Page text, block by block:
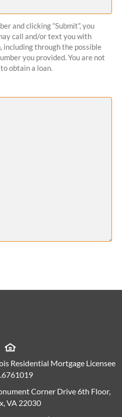
and clicking “Submit”, you
call and/or text you with
through the possible
you provided. You are not
obtain a loan.
Residential Mortgage Licensee
Corner Drive 6th Floor,
VA 22030